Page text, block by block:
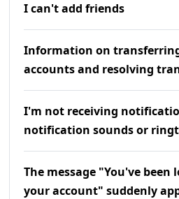
I can't add friends
Information on
accounts and resolving
I'm not receiving
notification sounds or
The message "You've been
your account" suddenly